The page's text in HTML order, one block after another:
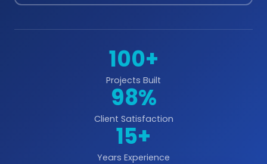
100+
Projects Built
98%
Client Satisfaction
15+
Years Experience